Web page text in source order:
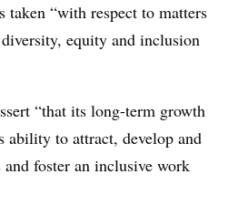
taken “with respect to matters
equity and inclusion
“that its long-term growth
ability to attract, develop and
foster an inclusive work